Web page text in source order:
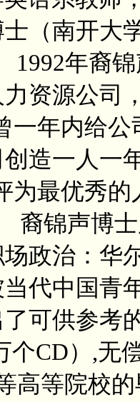
士（南开大
1992年裔
资源公司
一年内给
创造一人一
为最优秀的
裔锦声博
政治：华
代中国青
可供参考
个CD）,无
高等院校